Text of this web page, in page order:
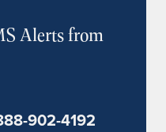
Alerts from
902-4192